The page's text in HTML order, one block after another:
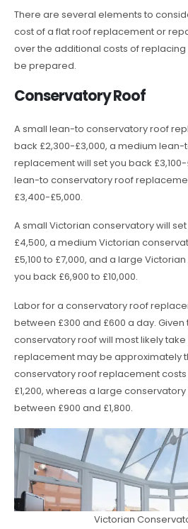
There are several elements to
cost of a flat roof replacement or
over the additional costs of replacing
be prepared.
Conservatory Roof
A small lean-to conservatory roof
back £2,300-£3,000, a medium
replacement will set you back
lean-to conservatory roof
£3,400-£5,000.
A small Victorian conservatory will
£4,500, a medium Victorian
£5,100 to £7,000, and a large
you back £6,900 to £10,000.
Labor for a conservatory roof
between £300 and £600 a day.
conservatory roof will most likely
replacement may be approximately
conservatory roof replacement
£1,200, whereas a large
between £900 and £1,800.
Victorian